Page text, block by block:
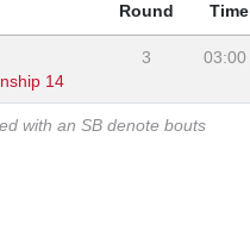
Round Time
14
3 03:00
with an SB denote bouts